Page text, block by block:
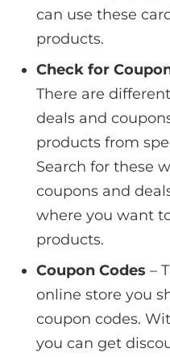
can use these
products.
Check for
There are
deals and
products from
Search for these
coupons and
where you want
products.
Coupon Codes –
online store you
coupon codes.
you can get